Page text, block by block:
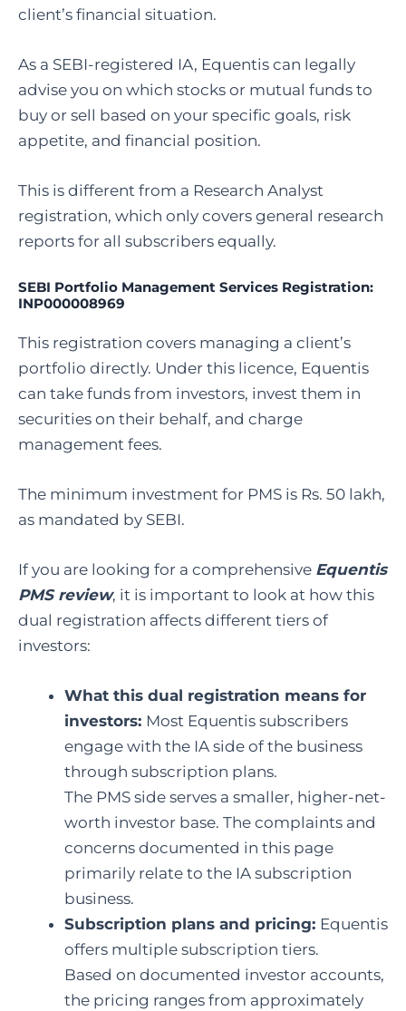
client’s financial situation.
As a SEBI-registered IA, Equentis can legally
advise you on which stocks or mutual funds to
buy or sell based on your specific goals, risk
appetite, and financial position.
This is different from a Research Analyst
registration, which only covers general research
reports for all subscribers equally.
SEBI Portfolio Management Services Registration:
INP000008969
This registration covers managing a client’s
portfolio directly. Under this licence, Equentis
can take funds from investors, invest them in
securities on their behalf, and charge
management fees.
The minimum investment for PMS is Rs. 50 lakh,
as mandated by SEBI.
If you are looking for a comprehensive Equentis
PMS review, it is important to look at how this
dual registration affects different tiers of
investors:
What this dual registration means for
investors: Most Equentis subscribers
engage with the IA side of the business
through subscription plans.
The PMS side serves a smaller, higher-net-
worth investor base. The complaints and
concerns documented in this page
primarily relate to the IA subscription
business.
Subscription plans and pricing: Equentis
offers multiple subscription tiers.
Based on documented investor accounts,
the pricing ranges from approximately